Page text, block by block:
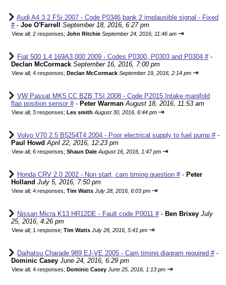
Audi A4 3.2 FSi 2007 - Code P0346 bank 2 implausible signal - Fixed
#- Joe O'Farrell September 18, 2016, 6:27 pm
View all; 2 responses; John Ritchie September 24, 2016, 11:46 am ⇥
Fiat 500 1.4 169A3.000 2009 - Codes P0300, P0303 and P0304 #-
Declan McCormack September 16, 2016, 7:00 pm
View all; 4 responses; Declan McCormack September 19, 2016, 2:14 pm ⇥
VW Passat MK5 CC BZB TSI 2008 - Code P2015 Intake manifold
flap position sensor #- Peter Warman August 18, 2016, 11:53 am
View all; 3 responses; Les smith August 30, 2016, 6:44 pm ⇥
Volvo V70 2.5 B5254T4 2004 - Poor electrical supply to fuel pump #-
Paul Howd April 22, 2016, 12:23 pm
View all; 6 responses; Shaun Dale August 16, 2016, 1:47 pm ⇥
Honda CRV 2.0 2002 - Non start, cam timing question #- Peter
Holland July 5, 2016, 7:50 pm
View all; 4 responses; Tim Watts July 28, 2016, 6:03 pm ⇥
Nissan Micra K13 HR12DE - Fault code P0011 #- Ben Brixey July
25, 2016, 4:26 pm
View all; 1 response; Tim Watts July 28, 2016, 5:41 pm ⇥
Daihatsu Charade 989 EJ-VE 2005 - Cam timing diagram required #-
Dominic Casey June 24, 2016, 6:29 pm
View all; 4 responses; Dominic Casey June 25, 2016, 1:13 pm ⇥